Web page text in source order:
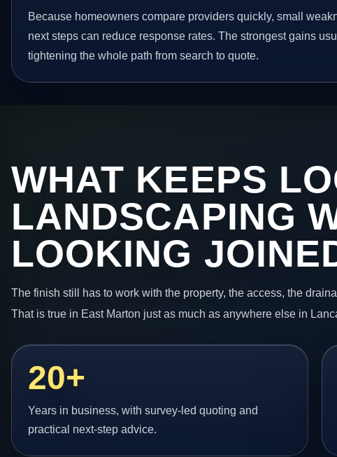
Because homeowners compare providers quickly, small
next steps can reduce response rates. The strongest gains
tightening the whole path from search to quote.
WHAT KEEPS
LANDSCAPING
LOOKING
The finish still has to work with the property, the access, the
That is true in East Marton just as much as anywhere else in
20+
Years in business, with survey-led quoting and
practical next-step advice.